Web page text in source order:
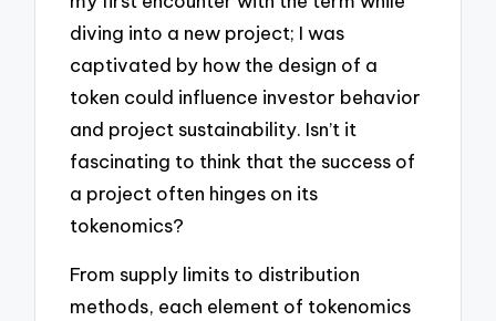
diving into a new project; I was
captivated by how the design of a
token could influence investor behavior
and project sustainability. Isn’t it
fascinating to think that the success of
a project often hinges on its
tokenomics?
From supply limits to distribution
methods, each element of tokenomics